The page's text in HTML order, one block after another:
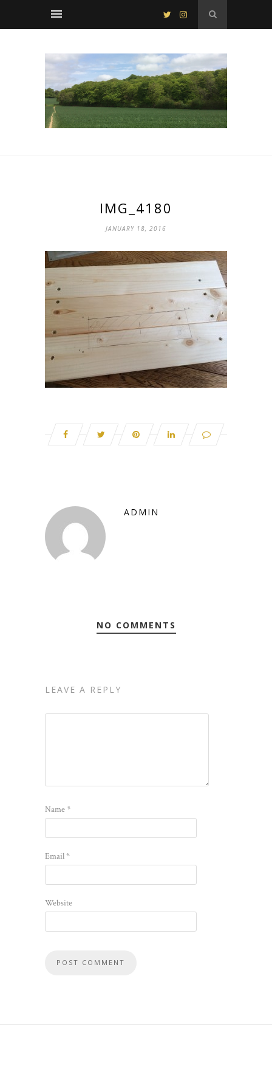
IMG_4180
JANUARY 18, 2016
ADMIN
NO COMMENTS
LEAVE A REPLY
Name*
Email*
Website